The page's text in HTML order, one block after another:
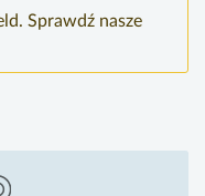
Sprawdź nasze